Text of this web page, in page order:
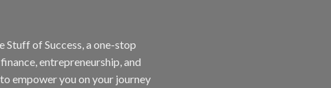
Stuff of Success, a one-stop
entrepreneurship, and
empower you on your journey